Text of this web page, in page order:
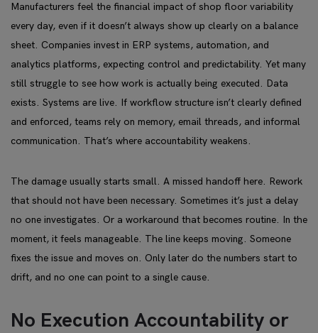
Manufacturers feel the financial impact of shop floor variability
every day, even if it doesn’t always show up clearly on a balance
sheet. Companies invest in ERP systems, automation, and
analytics platforms, expecting control and predictability. Yet many
still struggle to see how work is actually being executed. Data
exists. Systems are live. If workflow structure isn’t clearly defined
and enforced, teams rely on memory, email threads, and informal
communication. That’s where accountability weakens.
The damage usually starts small. A missed handoff here. Rework
that should not have been necessary. Sometimes it’s just a delay
no one investigates. Or a workaround that becomes routine. In the
moment, it feels manageable. The line keeps moving. Someone
fixes the issue and moves on. Only later do the numbers start to
drift, and no one can point to a single cause.
No Execution Accountability or